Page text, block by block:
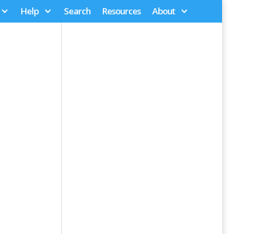
Help Search Resources About